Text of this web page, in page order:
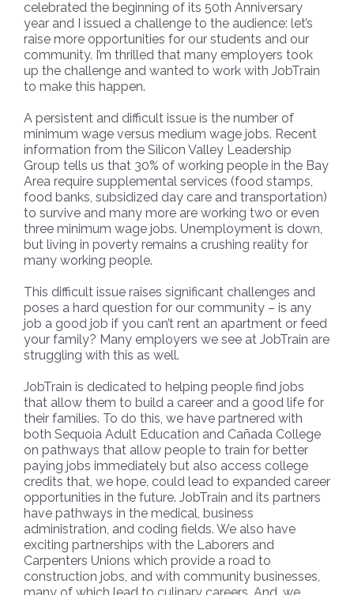
celebrated the beginning of its 50th Anniversary
year and I issued a challenge to the audience: let’s
raise more opportunities for our students and our
community. I’m thrilled that many employers took
up the challenge and wanted to work with JobTrain
to make this happen.
A persistent and difficult issue is the number of
minimum wage versus medium wage jobs. Recent
information from the Silicon Valley Leadership
Group tells us that 30% of working people in the Bay
Area require supplemental services (food stamps,
food banks, subsidized day care and transportation)
to survive and many more are working two or even
three minimum wage jobs. Unemployment is down,
but living in poverty remains a crushing reality for
many working people.
This difficult issue raises significant challenges and
poses a hard question for our community – is any
job a good job if you can’t rent an apartment or feed
your family? Many employers we see at JobTrain are
struggling with this as well.
JobTrain is dedicated to helping people find jobs
that allow them to build a career and a good life for
their families. To do this, we have partnered with
both Sequoia Adult Education and Cañada College
on pathways that allow people to train for better
paying jobs immediately but also access college
credits that, we hope, could lead to expanded career
opportunities in the future. JobTrain and its partners
have pathways in the medical, business
administration, and coding fields. We also have
exciting partnerships with the Laborers and
Carpenters Unions which provide a road to
construction jobs, and with community businesses,